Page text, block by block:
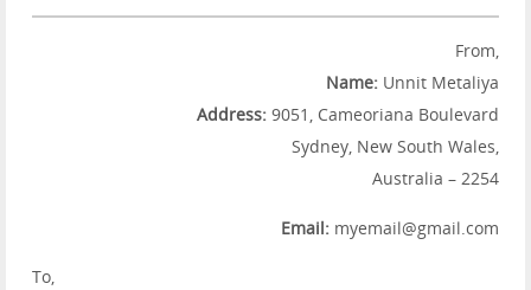
From,
Name: Unnit Metaliya
Address: 9051, Cameoriana Boulevard
Sydney, New South Wales,
Australia – 2254
Email: myemail@gmail.com
To,